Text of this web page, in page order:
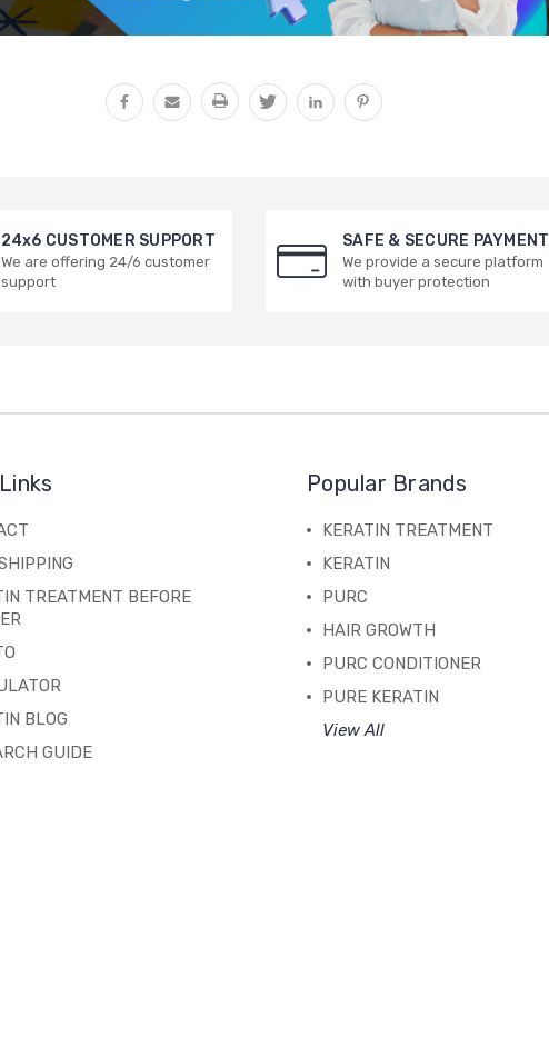
24x6 CUSTOMER SUPPORT
We are offering 24/6 customer
support
SAFE & SECURE PAYMENT
We provide a secure platform
with buyer protection
TREATMENT BEFORE
BLOG
GUIDE
Popular Brands
KERATIN TREATMENT
KERATIN
PURC
HAIR GROWTH
PURC CONDITIONER
PURE KERATIN
View All